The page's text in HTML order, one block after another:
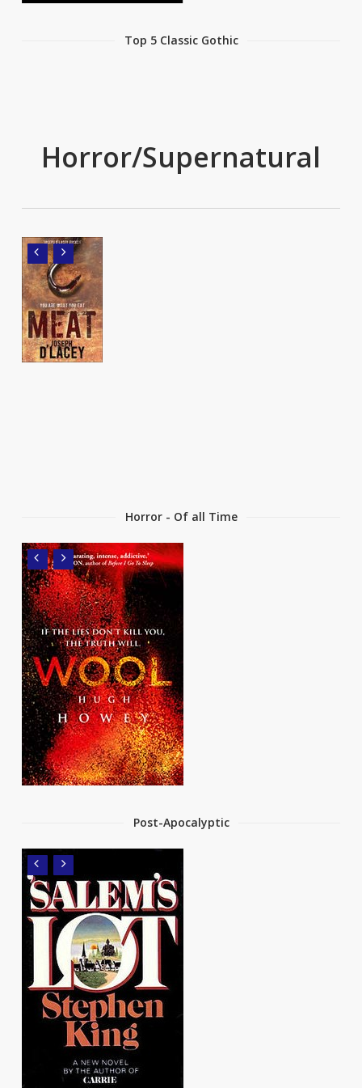
Top 5 Classic Gothic
Horror/Supernatural
Horror - Of all Time
Post-Apocalyptic